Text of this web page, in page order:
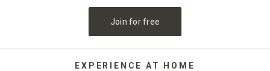
Join for free
EXPERIENCE AT HOME